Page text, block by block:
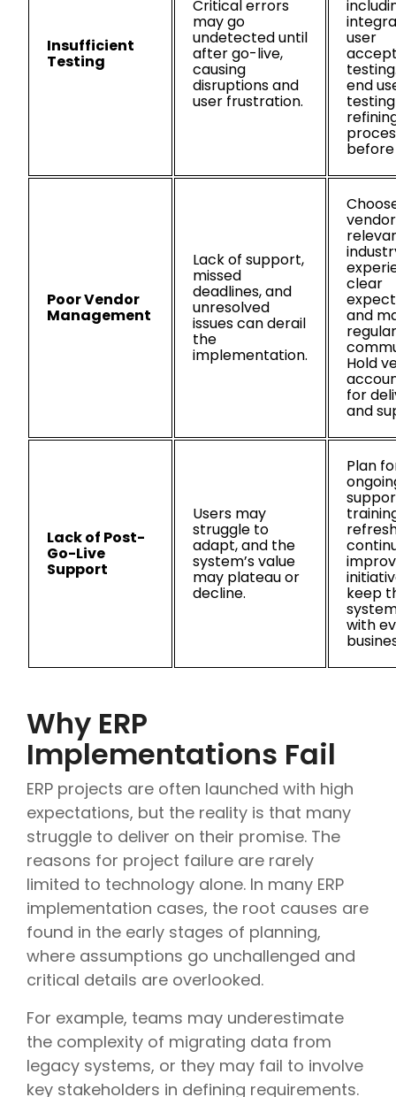
Insufficient
Testing
Critical errors
may go
undetected until
after go-live,
causing
disruptions and
user frustration.
user
end
Poor Vendor
Management
Lack of support,
missed
deadlines, and
unresolved
issues can derail
the
implementation.
clear
and
regular
Hold
for
and
Lack of Post-
Go-Live
Support
Users may
struggle to
adapt, and the
system’s value
may plateau or
decline.
Plan
keep
with
Why ERP
Implementations Fail
ERP projects are often launched with high
expectations, but the reality is that many
struggle to deliver on their promise. The
reasons for project failure are rarely
limited to technology alone. In many ERP
implementation cases, the root causes are
found in the early stages of planning,
where assumptions go unchallenged and
critical details are overlooked.
For example, teams may underestimate
the complexity of migrating data from
legacy systems, or they may fail to involve
key stakeholders in defining requirements.